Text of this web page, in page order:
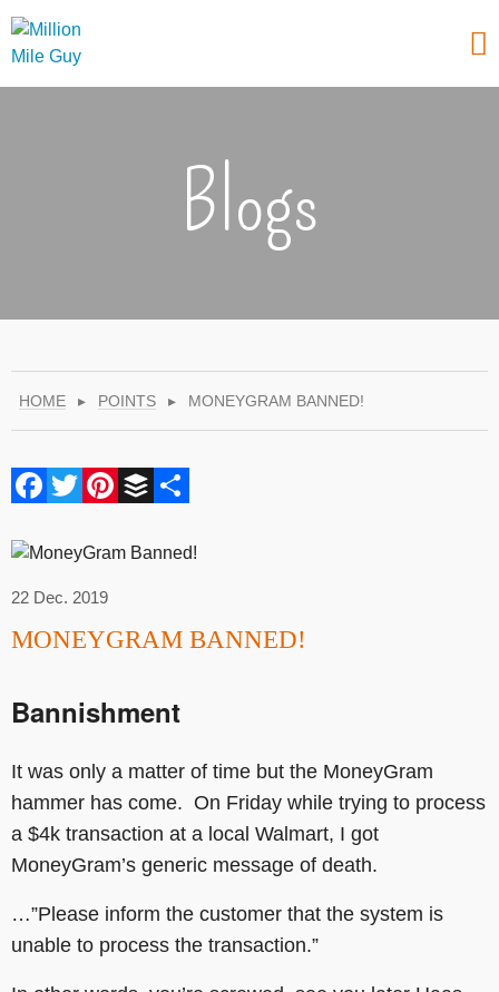
Blogs
HOME ▸ POINTS ▸ MONEYGRAM BANNED!
Facebook
Twitter
Pinterest
Buffer
22 Dec. 2019
MONEYGRAM BANNED!
Bannishment
It was only a matter of time but the MoneyGram
hammer has come. On Friday while trying to process
a $4k transaction at a local Walmart, I got
MoneyGram’s generic message of death.
…”Please inform the customer that the system is
unable to process the transaction.”